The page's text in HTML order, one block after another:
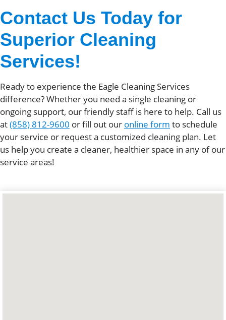
Contact Us Today for
Superior Cleaning
Services!
Ready to experience the Eagle Cleaning Services
difference? Whether you need a single cleaning or
ongoing support, our friendly staff is here to help. Call us
at(858) 812-9600 or fill out our online form to schedule
your service or request a customized cleaning plan. Let
us help you create a cleaner, healthier space in any of our
service areas!